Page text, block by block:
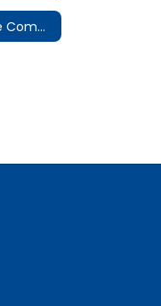
Annual Report to the Community